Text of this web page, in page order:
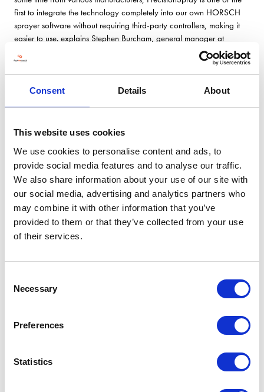
Consent Details About
This website uses cookies
We use cookies to personalise content and ads, to
provide social media features and to analyse our traffic.
We also share information about your use of our site with
our social media, advertising and analytics partners who
may combine it with other information that you’ve
provided to them or that they’ve collected from your use
of their services.
Selection
Necessary
Preferences
Statistics
first to integrate the technology completely into our own HORSCH
sprayer software without requiring third-party controllers, making it
easier to use. explains Stephen Burcham, general manager at
field despite variations in sprayer speed or changes in boom speed
when turning.
As a sprayer turns the speed of the boom across the ground is dramatically faster on
PrecisionSprays curve compensation alters the spray volume proportionally across
the boom length to ensure the same volume of spray per square metre from the
inside to the outside of the turn
In addition to curve compensation, PrecisionSpray offers stepless
adaption of the volume flow at constant pressure and drop size and
is able to adapt the application rate without changing the spray
characteristics.
For more blogs and news,see
the CropTec blog here